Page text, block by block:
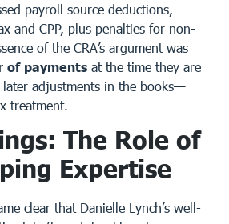
payroll source deductions,
and CPP, plus penalties for non-
of the CRA’s argument was
of payments at the time they are
adjustments in the books—
treatment.
The Role of
Expertise
clear that Danielle Lynch’s well-